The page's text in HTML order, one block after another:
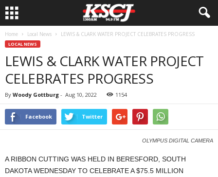
Home Local News LEWIS & CLARK WATER PROJECT CELEBRATES PROGRESS
LOCAL NEWS
LEWIS & CLARK WATER PROJECT
CELEBRATES PROGRESS
By Woody Gottburg - Aug 10, 2022 1154
Facebook Twitter
OLYMPUS DIGITAL CAMERA
A RIBBON CUTTING WAS HELD IN BERESFORD, SOUTH
DAKOTA WEDNESDAY TO CELEBRATE A $75.5 MILLION